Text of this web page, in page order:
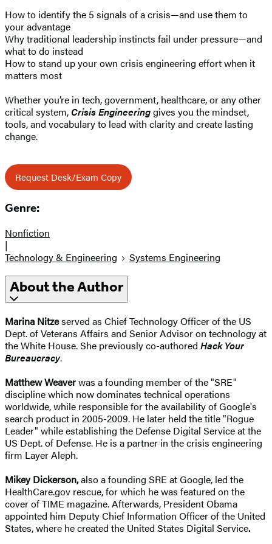
How to identify the 5 signals of a crisis—and use them to
your advantage
Why traditional leadership instincts fail under pressure—and
what to do instead
How to stand up your own crisis engineering effort when it
matters most
Whether you’re in tech, government, healthcare, or any other
critical system,Crisis Engineeringgives you the mindset,
tools, and vocabulary to lead with clarity and create lasting
change.
Request Desk/Exam Copy
Genre:
Nonfiction
|
Technology & Engineering
Systems Engineering
About the Author
Marina Nitzeserved as Chief Technology Officer of the US
Dept. of Veterans Affairs and Senior Advisor on technology at
the White House. She previously co-authored Hack Your
Bureaucracy.
Matthew Weaverwas a founding member of the "SRE"
discipline which now dominates technical operations
worldwide, while responsible for the availability of Google's
search product in 2005-2009. He later held the title "Rogue
Leader" while establishing the Defense Digital Service at the
US Dept. of Defense. He is a partner in the crisis engineering
firm Layer Aleph.
Mikey Dickerson,also a founding SRE at Google, led the
HealthCare.gov rescue, for which he was featured on the
cover of TIME magazine. Afterwards, President Obama
appointed him Deputy Chief Information Officer of the United
States, where he created the United States Digital Service.